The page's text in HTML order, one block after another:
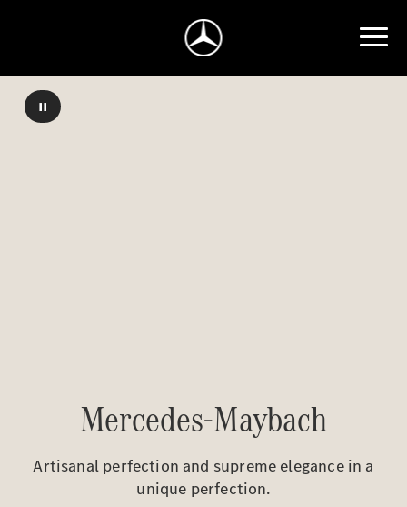
Mercedes-Maybach
Artisanal perfection and supreme elegance in a
unique perfection.